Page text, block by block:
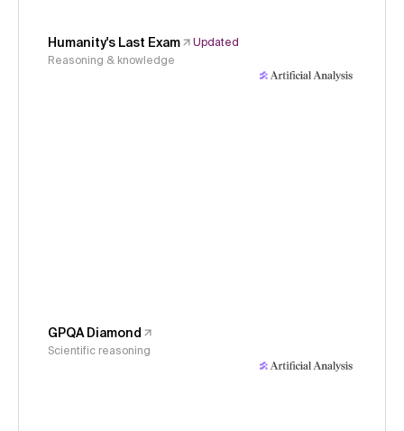
Humanity's Last Exam
Updated
Reasoning & knowledge
GPQA Diamond
Scientific reasoning